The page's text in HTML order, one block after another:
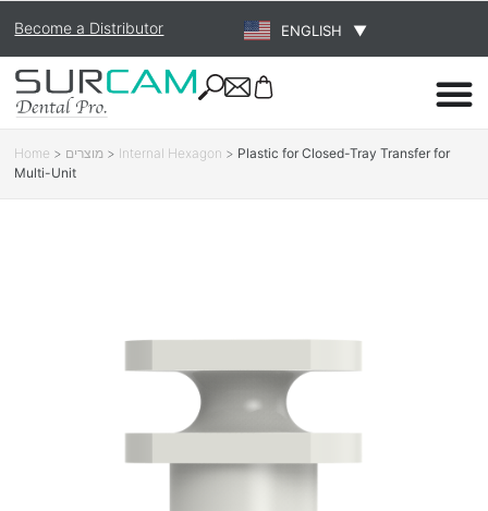
Become a Distributor ENGLISH ▼
Home > מוצרים > Internal Hexagon > Plastic for Closed-Tray Transfer for
Multi-Unit